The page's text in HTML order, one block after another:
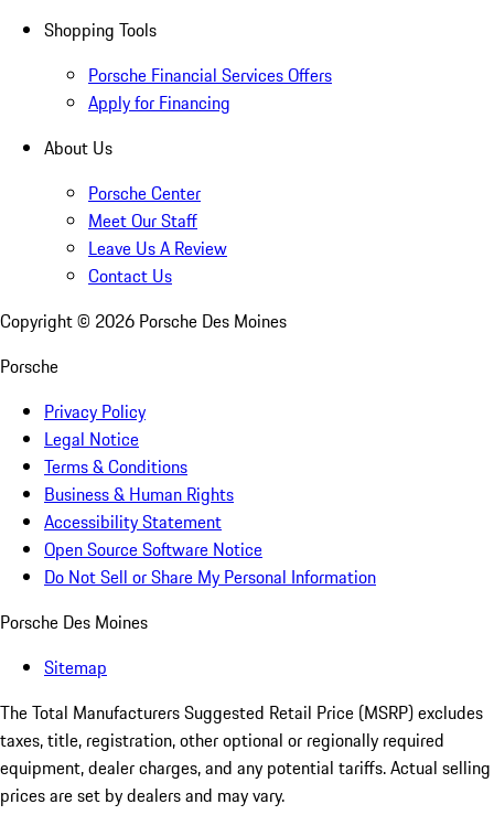
Shopping Tools
Porsche Financial Services Offers
Apply for Financing
About Us
Porsche Center
Meet Our Staff
Leave Us A Review
Contact Us
Copyright © 2026 Porsche Des Moines
Porsche
Privacy Policy
Legal Notice
Terms & Conditions
Business & Human Rights
Accessibility Statement
Open Source Software Notice
Do Not Sell or Share My Personal Information
Porsche Des Moines
Sitemap
The Total Manufacturers Suggested Retail Price (MSRP) excludes
taxes, title, registration, other optional or regionally required
equipment, dealer charges, and any potential tariffs. Actual selling
prices are set by dealers and may vary.